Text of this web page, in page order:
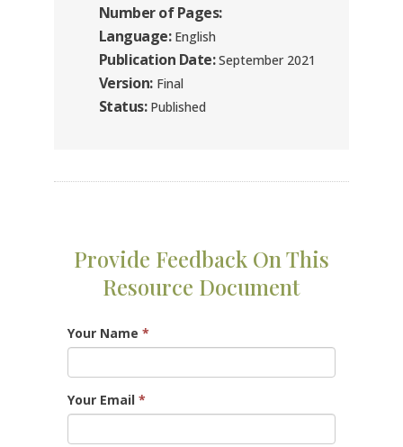
Number of Pages:
Language:English
Publication Date:September 2021
Version:Final
Status:Published
Provide Feedback On This
Resource Document
Your Name *
Your Email *